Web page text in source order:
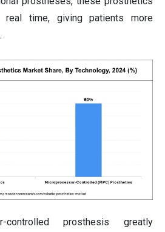
time, giving patients more
controlled prosthesis greatly